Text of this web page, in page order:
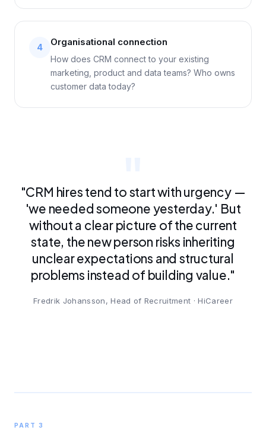
4 Organisational connection
How does CRM connect to your existing
marketing, product and data teams? Who owns
customer data today?
"CRM hires tend to start with urgency —
'we needed someone yesterday.' But
without a clear picture of the current
state, the new person risks inheriting
unclear expectations and structural
problems instead of building value."
Fredrik Johansson, Head of Recruitment · HiCareer
PART 3